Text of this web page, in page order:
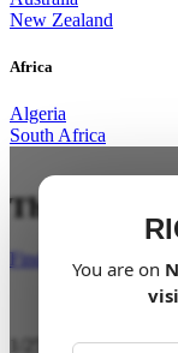
New Zealand
Africa
Algeria
South Africa
You are on
The City is
Find a dealer